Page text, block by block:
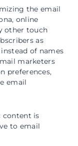
the email
online
other touch
as
of names
marketers
preferences,
email
content is
to email